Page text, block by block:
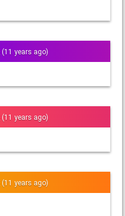
(11 years ago)
(11 years ago)
(11 years ago)